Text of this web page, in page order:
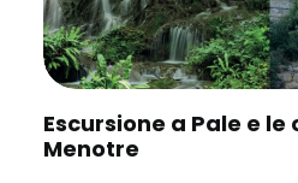
Escursione a Pale e
Menotre